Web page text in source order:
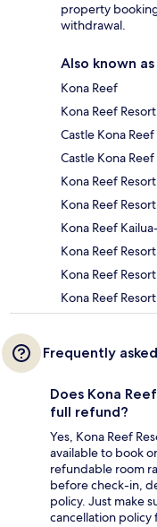
property
withdrawal.
Also known as
Kona Reef
Kona Reef Resort
Castle Kona
Castle Kona Reef
Kona Reef
Kona Reef
Kona Reef
Kona Reef
Kona Reef
Kona Reef
Frequently
Does Kona
full refund?
Yes, Kona Reef
available to book
refundable room
before check-in,
policy. Just make
cancellation policy